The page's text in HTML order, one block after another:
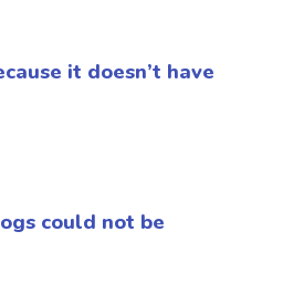
it doesn’t have
could not be